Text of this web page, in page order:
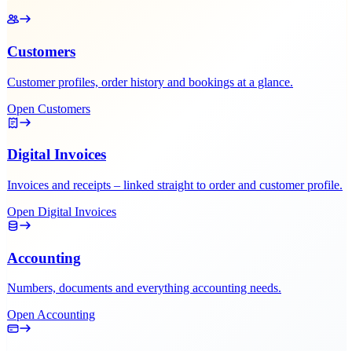
Customers
Customer profiles, order history and bookings at a glance.
Open Customers
Digital Invoices
Invoices and receipts – linked straight to order and customer profile.
Open Digital Invoices
Accounting
Numbers, documents and everything accounting needs.
Open Accounting